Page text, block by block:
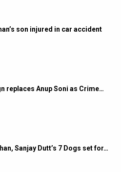
son injured in car accident
replaces Anup Soni as Crime…
Sanjay Dutt’s 7 Dogs set for…